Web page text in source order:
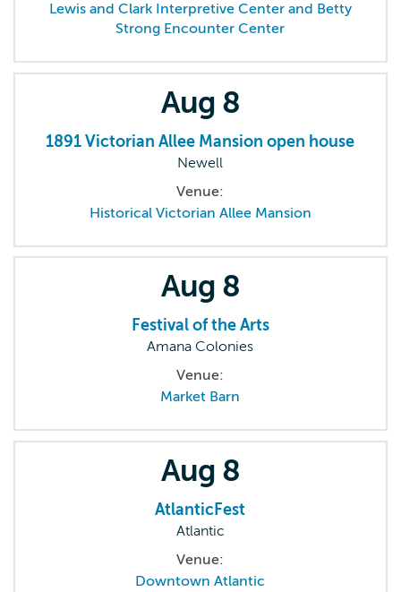
Lewis and Clark Interpretive Center and Betty
Strong Encounter Center
Aug 8
1891 Victorian Allee Mansion open house
Newell
Venue:
Historical Victorian Allee Mansion
Aug 8
Festival of the Arts
Amana Colonies
Venue:
Market Barn
Aug 8
AtlanticFest
Atlantic
Venue:
Downtown Atlantic